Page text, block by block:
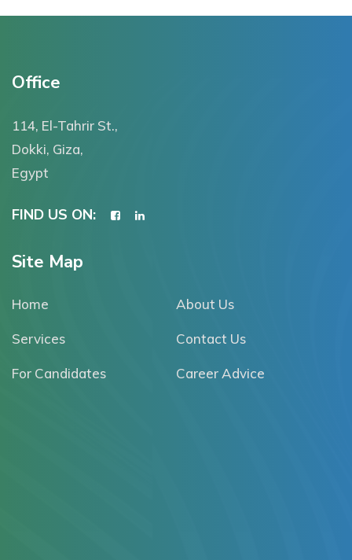
Office
114, El-Tahrir St.,
Dokki, Giza,
Egypt
FIND US ON:
Site Map
Home About Us
Services Contact Us
For Candidates Career Advice